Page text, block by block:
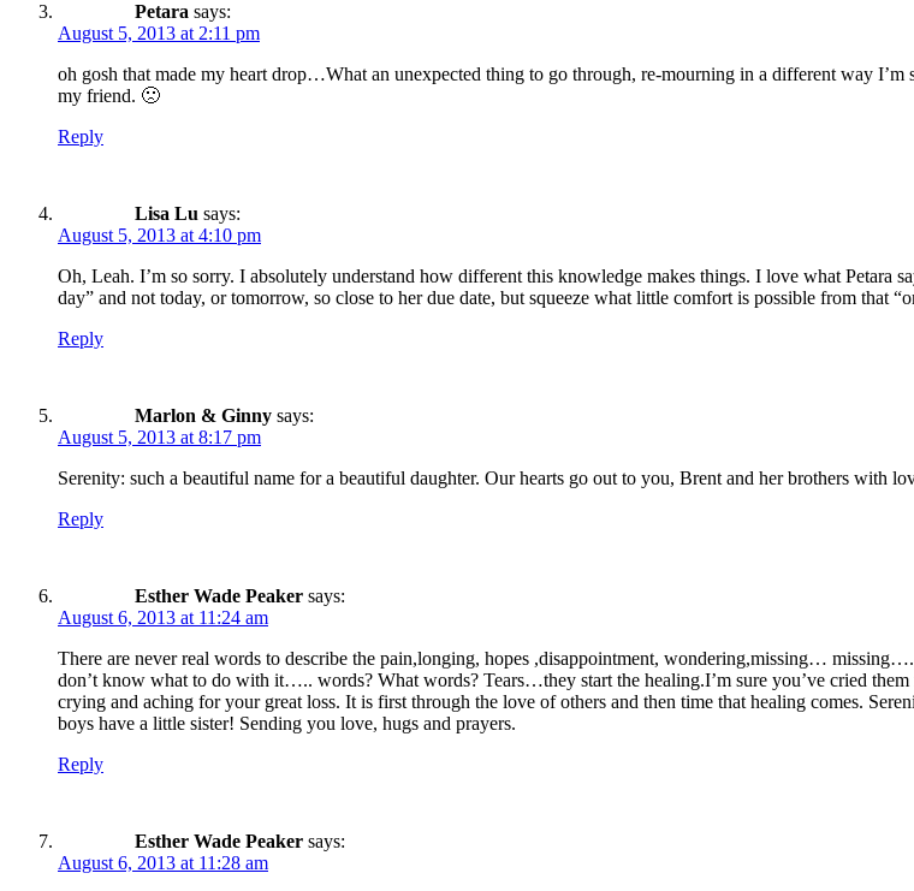
Petara says:
August 5, 2013 at 2:11 pm
oh gosh that made my heart drop…What an unexpected thing to go through, re-mourning in a different way
my friend. 🙁
Reply
Lisa Lu says:
August 5, 2013 at 4:10 pm
Oh, Leah. I’m so sorry. I absolutely understand how different this knowledge makes things. I love what Petara
day” and not today, or tomorrow, so close to her due date, but squeeze what little comfort is possible from that
Reply
Marlon & Ginny says:
August 5, 2013 at 8:17 pm
Serenity: such a beautiful name for a beautiful daughter. Our hearts go out to you, Brent and her brothers with
Reply
Esther Wade Peaker says:
August 6, 2013 at 11:24 am
There are never real words to describe the pain,longing, hopes ,disappointment, wondering,missing…
don’t know what to do with it….. words? What words? Tears…they start the healing.I’m sure you’ve cried
crying and aching for your great loss. It is first through the love of others and then time that healing comes.
boys have a little sister! Sending you love, hugs and prayers.
Reply
Esther Wade Peaker says:
August 6, 2013 at 11:28 am